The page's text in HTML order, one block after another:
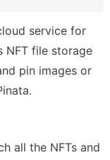
service for
NFT file storage
pin images or
all the NFTs and